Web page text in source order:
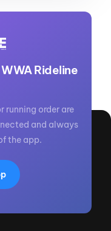
Rideline
running order are
and always
the app.